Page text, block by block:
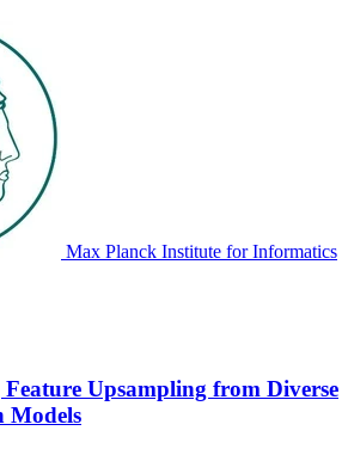
Max Planck Institute for Informatics
Upsampling from Diverse
Models